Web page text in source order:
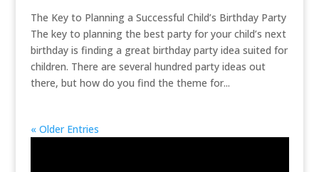
The Key to Planning a Successful Child’s Birthday Party
The key to planning the best party for your child’s next
birthday is finding a great birthday party idea suited for
children. There are several hundred party ideas out
there, but how do you find the theme for...
« Older Entries